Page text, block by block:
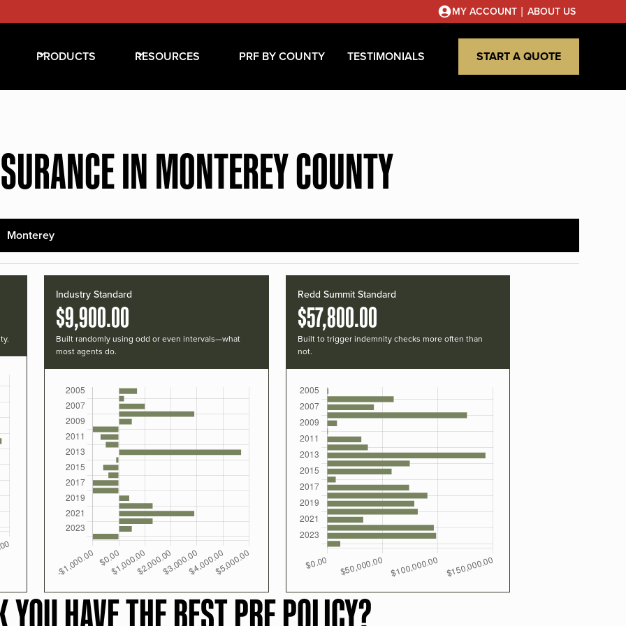
MY ACCOUNT | ABOUT US
PRODUCTS RESOURCES PRF BY COUNTY TESTIMONIALS START A QUOTE
IN MONTEREY COUNTY
Monterey
Industry Standard
$9,900.00
Built randomly using odd or even intervals—what
most agents do.
Redd Summit Standard
$57,800.00
Built to trigger indemnity checks more often than
not.
HAVE THE BEST PRF POLICY?